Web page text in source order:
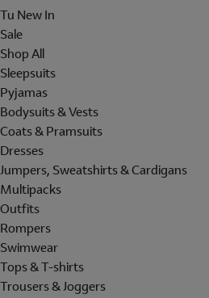
Tu New In
Sale
Shop All
Sleepsuits
Pyjamas
Bodysuits & Vests
Coats & Pramsuits
Dresses
Jumpers, Sweatshirts & Cardigans
Multipacks
Outfits
Rompers
Swimwear
Tops & T-shirts
Trousers & Joggers